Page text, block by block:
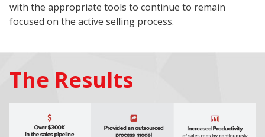
with the appropriate tools to continue to remain
focused on the active selling process.
The Results